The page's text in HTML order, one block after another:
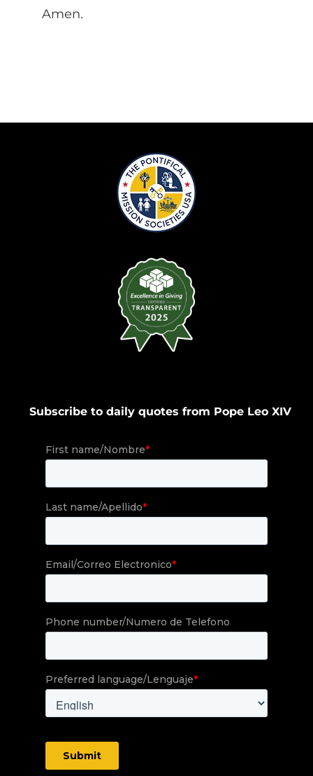
Amen.
Subscribe to daily quotes from Pope Leo XIV